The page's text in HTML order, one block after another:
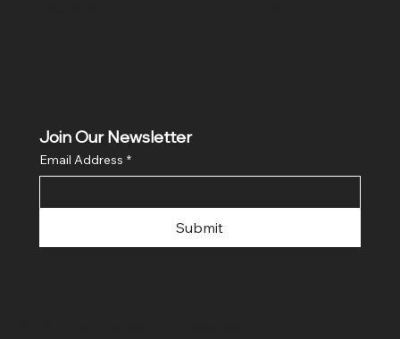
Join Our Newsletter
Email Address *
Submit